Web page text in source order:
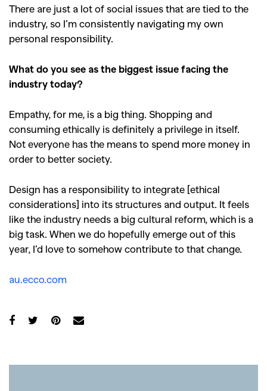
There are just a lot of social issues that are tied to the
industry, so I’m consistently navigating my own
personal responsibility.
What do you see as the biggest issue facing the
industry today?
Empathy, for me, is a big thing. Shopping and
consuming ethically is definitely a privilege in itself.
Not everyone has the means to spend more money in
order to better society.
Design has a responsibility to integrate [ethical
considerations] into its structures and output. It feels
like the industry needs a big cultural reform, which is a
big task. When we do hopefully emerge out of this
year, I’d love to somehow contribute to that change.
au.ecco.com